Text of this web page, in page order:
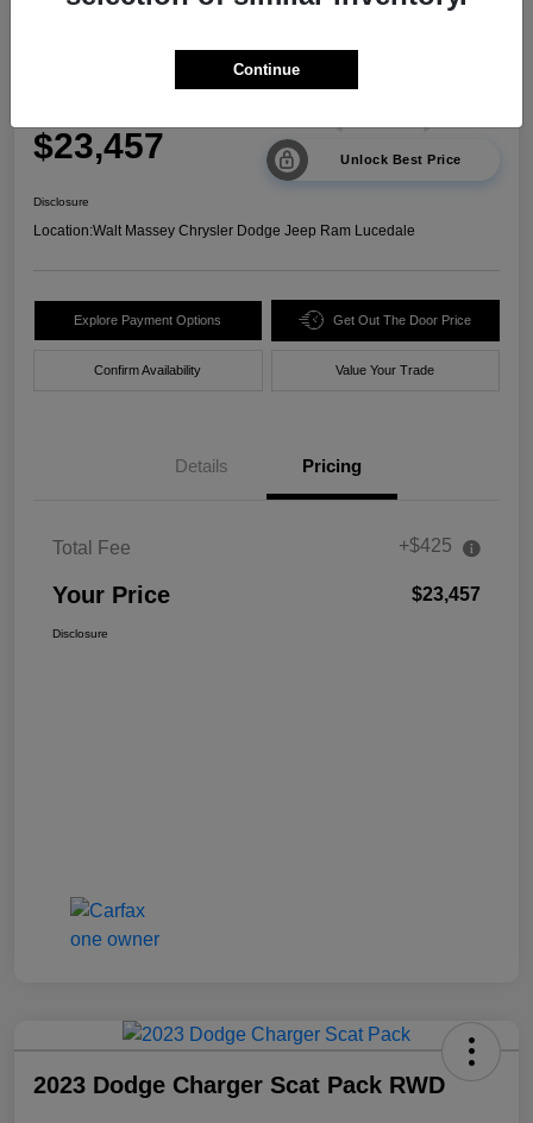
2024 Kia Sorento LX FWD
$23,457 Unlock Best Price
Disclosure
Location:Walt Massey Chrysler Dodge Jeep Ram Lucedale
Explore Payment Options Get Out The Door Price
Confirm Availability Value Your Trade
Details Pricing
Total Fee +$425
Your Price $23,457
Disclosure
2023 Dodge Charger Scat Pack RWD
Continue